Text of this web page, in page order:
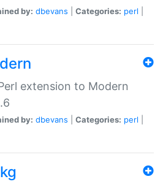
by: dbevans Categories: perl
extension to Modern
by: dbevans Categories: perl